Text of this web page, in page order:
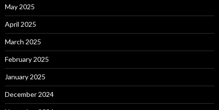
May 2025
April 2025
March 2025
February 2025
January 2025
December 2024